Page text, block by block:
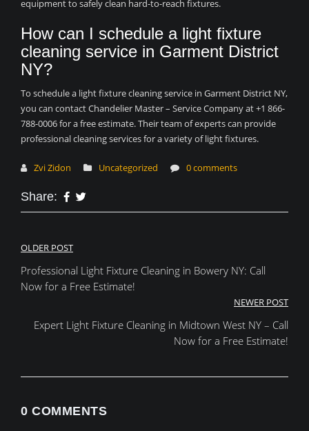
equipment to safely clean hard-to-reach fixtures.
How can I schedule a light fixture
cleaning service in Garment District
NY?
To schedule a light fixture cleaning service in Garment District NY,
you can contact Chandelier Master – Service Company at +1 866-
788-0006 for a free estimate. Their team of experts can provide
professional cleaning services for a variety of light fixtures.
Zvi Zidon Uncategorized 0 comments
Share:
Post
navigation
OLDER POST
Professional Light Fixture Cleaning in Bowery NY: Call
Now for a Free Estimate!
NEWER POST
Expert Light Fixture Cleaning in Midtown West NY – Call
Now for a Free Estimate!
0 COMMENTS